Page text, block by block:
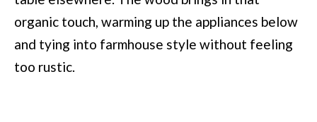
organic touch, warming up the appliances below
and tying into farmhouse style without feeling
too rustic.